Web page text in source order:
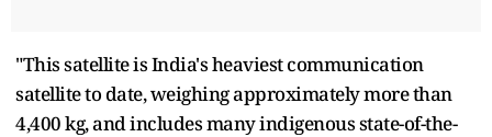
"This satellite is India's heaviest communication
satellite to date, weighing approximately more than
4,400 kg, and includes many indigenous state-of-the-